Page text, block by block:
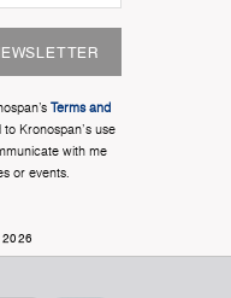
Terms and
Kronospan's use
with me
or events.
2026